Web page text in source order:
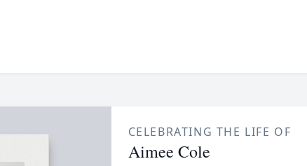
CELEBRATING THE LIFE OF
Aimee Cole